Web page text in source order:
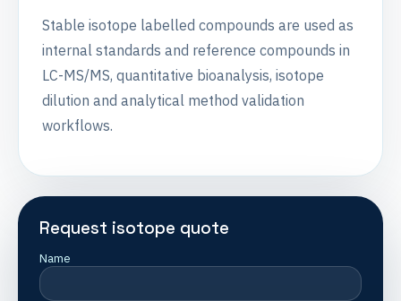
Stable isotope labelled compounds are used as
internal standards and reference compounds in
LC-MS/MS, quantitative bioanalysis, isotope
dilution and analytical method validation
workflows.
Request isotope quote
Name